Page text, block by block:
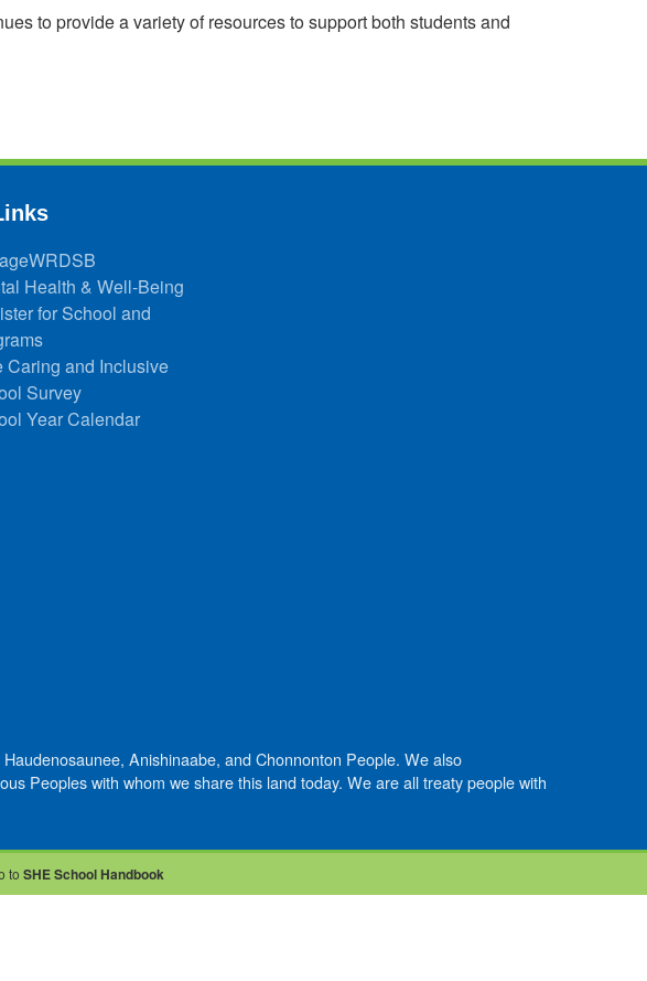
to provide a variety of resources to support both students and
Health & Well-Being
for School and
Caring and Inclusive
Survey
Year Calendar
Anishinaabe, and Chonnonton People. We also
Peoples with whom we share this land today. We are all treaty people with
to SHE School Handbook